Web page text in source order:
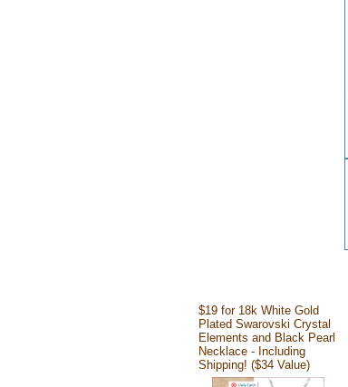
$19 for 18k White Gold
Plated Swarovski Crystal
Elements and Black Pearl
Necklace - Including
Shipping! ($34 Value)